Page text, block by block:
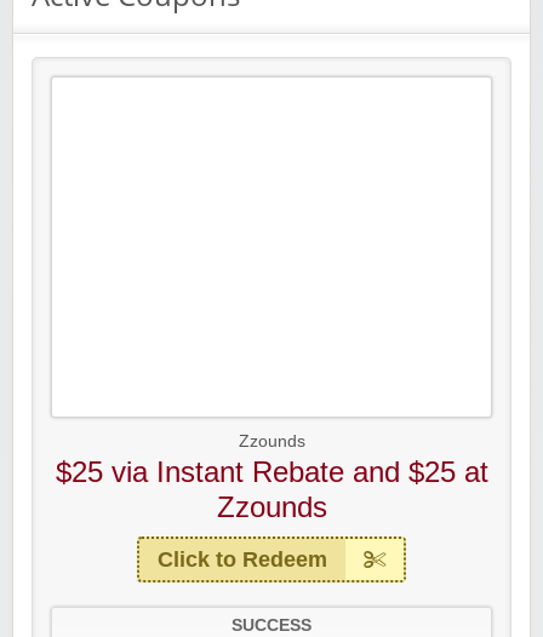
Zzounds
$25 via Instant Rebate and $25 at
Zzounds
Click to Redeem
SUCCESS